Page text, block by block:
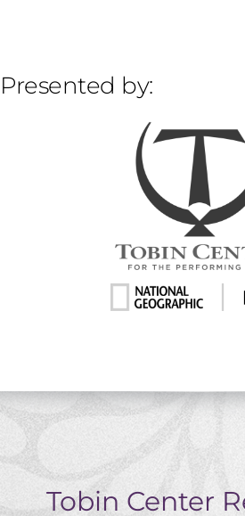
Presented by:
Tobin Center